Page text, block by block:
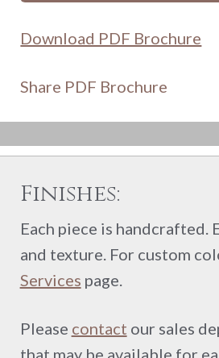
Download PDF Brochure
Share PDF Brochure
Finishes:
Each piece is handcrafted.
and texture. For custom
Services page.
Please contact our sales
that may be available for